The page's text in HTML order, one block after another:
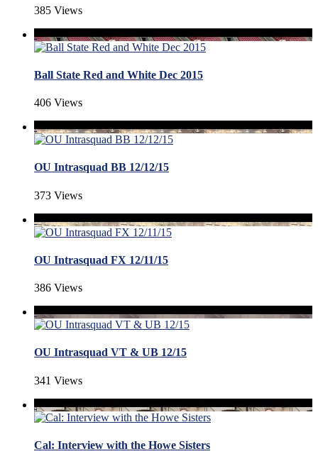
385 Views
Ball State Red and White Dec 2015
406 Views
OU Intrasquad BB 12/12/15
373 Views
OU Intrasquad FX 12/11/15
386 Views
OU Intrasquad VT & UB 12/15
341 Views
Cal: Interview with the Howe Sisters